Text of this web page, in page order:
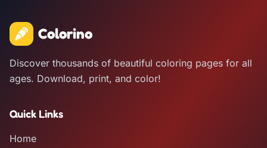
Colorino
Discover thousands of beautiful coloring pages for all
ages. Download, print, and color!
Quick Links
Home